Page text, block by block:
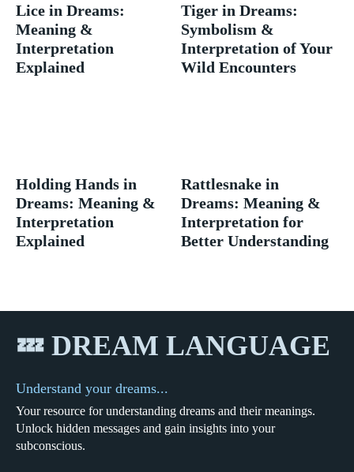
Lice in Dreams:
Meaning &
Interpretation
Explained
Tiger in Dreams:
Symbolism &
Interpretation of Your
Wild Encounters
Holding Hands in
Dreams: Meaning &
Interpretation
Explained
Rattlesnake in
Dreams: Meaning &
Interpretation for
Better Understanding
💤 DREAM LANGUAGE
Understand your dreams...
Your resource for understanding dreams and their meanings.
Unlock hidden messages and gain insights into your
subconscious.